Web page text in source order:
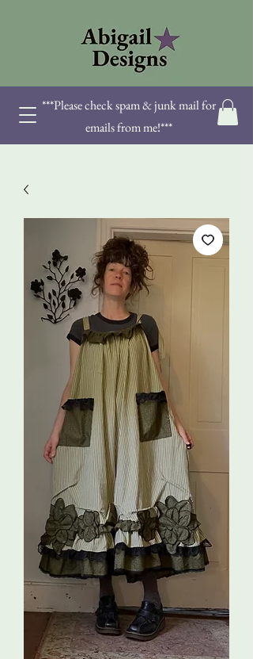
***Please check spam & junk mail for
emails from me!***